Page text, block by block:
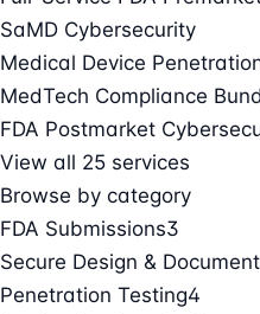
SaMD Cybersecurity
Medical Device
MedTech Compliance
FDA Postmarket
View all 25 services
Browse by category
FDA Submissions3
Secure Design &
Penetration Testing4